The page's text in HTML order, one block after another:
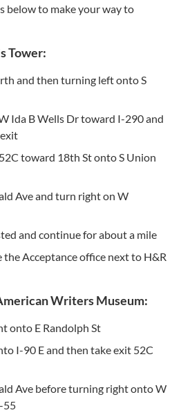
below to make your way to
Tower:
and then turning left onto S
Ida B Wells Dr toward I-290 and
toward 18th St onto S Union
Ave and turn right on W
and continue for about a mile
the Acceptance office next to H&R
Writers Museum:
onto E Randolph St
I-90 E and then take exit 52C
Ave before turning right onto W
55